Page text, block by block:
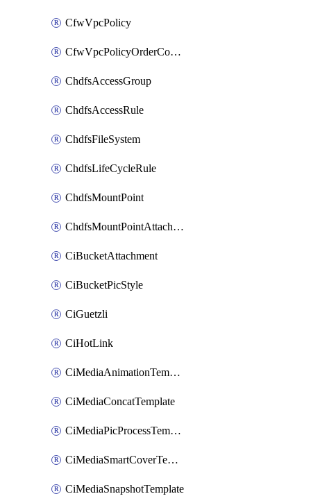
CfwVpcPolicy
CfwVpcPolicyOrderConfig
ChdfsAccessGroup
ChdfsAccessRule
ChdfsFileSystem
ChdfsLifeCycleRule
ChdfsMountPoint
ChdfsMountPointAttachment
CiBucketAttachment
CiBucketPicStyle
CiGuetzli
CiHotLink
CiMediaAnimationTemplate
CiMediaConcatTemplate
CiMediaPicProcessTemplate
CiMediaSmartCoverTemplate
CiMediaSnapshotTemplate